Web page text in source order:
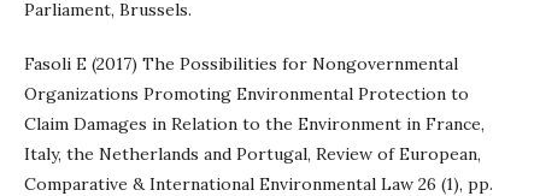
Parliament, Brussels.
Fasoli E (2017) The Possibilities for Nongovernmental
Organizations Promoting Environmental Protection to
Claim Damages in Relation to the Environment in France,
Italy, the Netherlands and Portugal, Review of European,
Comparative & International Environmental Law 26 (1), pp.